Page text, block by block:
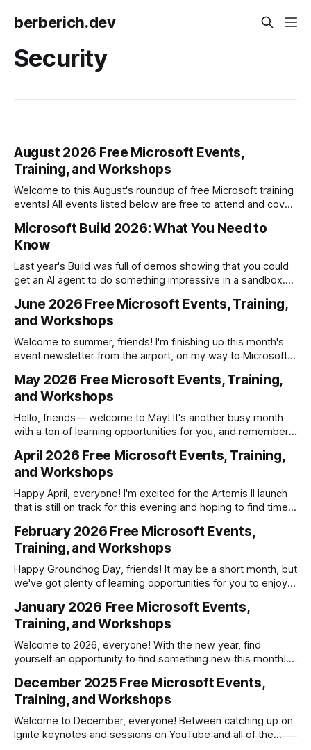
berberich.dev
Security
August 2026 Free Microsoft Events,
Training, and Workshops
Welcome to this August's roundup of free Microsoft training
events! All events listed below are free to attend and cover
Copilot. Microsoft Hands-on Labs * 8/6: GitHub Copilot
Innovation Workshop - Mastering GitHub Copilot Across the
SDLC * 8/6: Zero
Microsoft Build 2026: What You Need to
Know
Last year's Build was full of demos showing that you could
get an AI agent to do something impressive in a sandbox.
agents into the actual business, grounded in what your
company knows, without handing IT a
June 2026 Free Microsoft Events, Training,
and Workshops
Welcome to summer, friends! I'm finishing up this month's
event newsletter from the airport, on my way to Microsoft
only attend my first Build in-person, but to co-present a
session with
May 2026 Free Microsoft Events, Training,
and Workshops
Hello, friends— welcome to May! It's another busy month
with a ton of learning opportunities for you, and remember
register for the free online sessions if you haven't already!
April 2026 Free Microsoft Events, Training,
and Workshops
Happy April, everyone! I'm excited for the Artemis II launch
that is still on track for this evening and hoping to find time
business! In case you missed it, I posted a review of the
biggest announcements
February 2026 Free Microsoft Events,
Training, and Workshops
Happy Groundhog Day, friends! It may be a short month, but
we've got plenty of learning opportunities for you to enjoy
Winter Olympics! Microsoft Hands-on Labs * 2/2: AI
Developer - Microsoft Foundry and Semantic Kernel
January 2026 Free Microsoft Events,
Training, and Workshops
Welcome to 2026, everyone! With the new year, find
yourself an opportunity to find something new this month!
– The Next Existential Shift in Retail * January 12th: Microsoft
Azure AI Agents: Hands-on Lab * January 13th: GitHub
Copilot Innovation Workshop - Mastering GitHub Copilot
December 2025 Free Microsoft Events,
Training, and Workshops
Welcome to December, everyone! Between catching up on
Ignite keynotes and sessions on YouTube and all of the